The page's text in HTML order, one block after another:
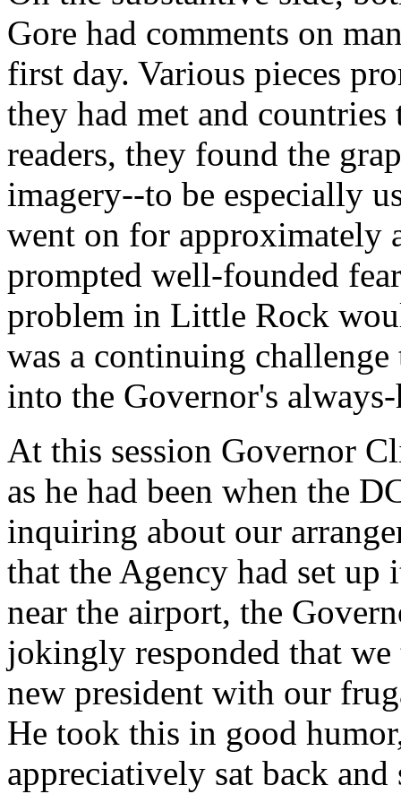
Gore had comments on
first day. Various pieces
they had met and
readers, they found the
imagery--to be especially
went on for approximately
prompted well-founded
problem in Little Rock
was a continuing
into the Governor's
At this session Governor
as he had been when the
inquiring about our
that the Agency had set up
near the airport, the
jokingly responded that
new president with our
He took this in good
appreciatively sat back